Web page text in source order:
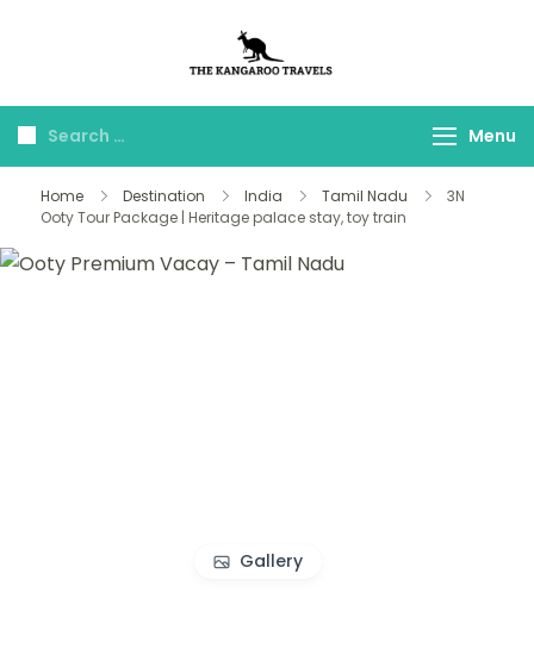
Travels
Menu
Home Destination India Tamil Nadu
3N
Ooty Tour Package | Heritage palace stay, toy train
Gallery